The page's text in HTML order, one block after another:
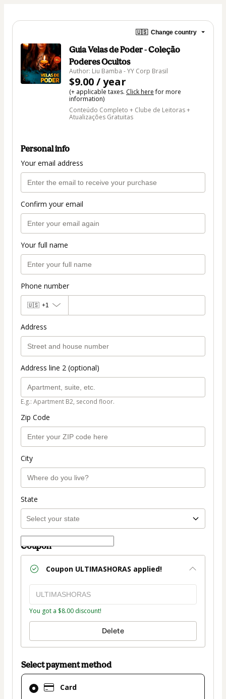
🇺🇸 Change country
Guia Velas de Poder - Coleção
Poderes Ocultos
Author: Liu Bamba - YY Corp Brasil
$9.00 / year
(+ applicable taxes. Click herefor more
information)
Conteúdo Completo + Clube de Leitoras +
Atualizações Gratuitas
Personal info
Your email address
Confirm your email
Your full name
Phone number
🇺🇸 +1
Address
Address line 2 (optional)
E.g.: Apartment B2, second floor.
Zip Code
City
State
Coupon
Coupon ULTIMASHORAS applied!
You got a $8.00 discount!
Delete
Select payment method
Card
Card
selected